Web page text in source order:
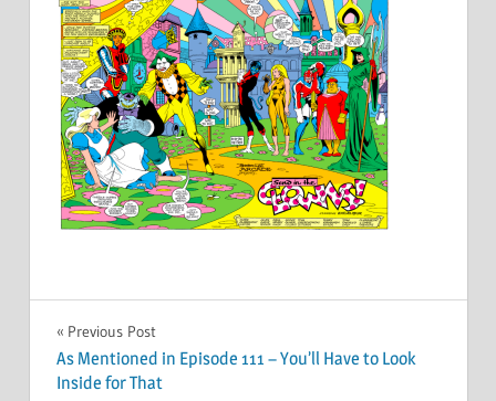
Post
navigation
Previous Post
As Mentioned in Episode 111 – You’ll Have to Look
Inside for That